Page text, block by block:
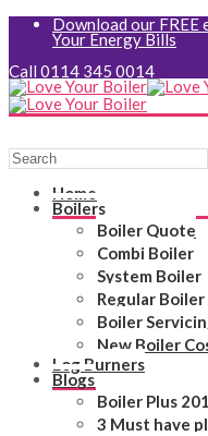
Download our FREE
Your Energy Bills
Call 0114 345 0014
Home
Boilers
Boiler Quote
Combi Boiler
System Boiler
Regular Boiler
Boiler
New Boiler
Log Burners
Blogs
Boiler Plus
3 Must have